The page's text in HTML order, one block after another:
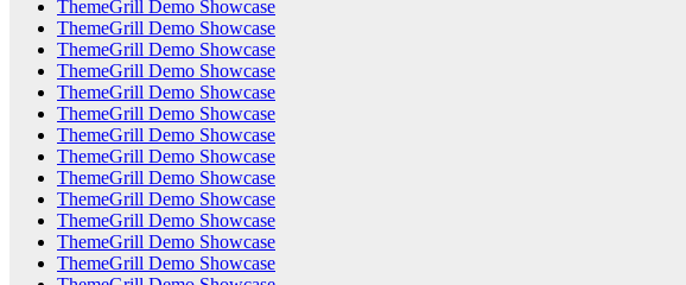
ThemeGrill Demo Showcase
ThemeGrill Demo Showcase
ThemeGrill Demo Showcase
ThemeGrill Demo Showcase
ThemeGrill Demo Showcase
ThemeGrill Demo Showcase
ThemeGrill Demo Showcase
ThemeGrill Demo Showcase
ThemeGrill Demo Showcase
ThemeGrill Demo Showcase
ThemeGrill Demo Showcase
ThemeGrill Demo Showcase
ThemeGrill Demo Showcase